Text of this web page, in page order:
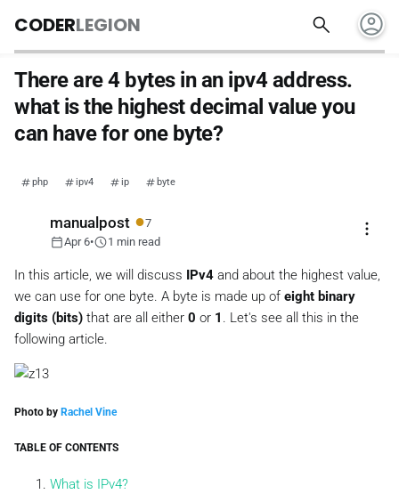
CODERLEGION search account_circle
There are 4 bytes in an ipv4 address.
what is the highest decimal value you
can have for one byte?
php ipv4 ip byte
manualpost ●7
calendar_todayApr 6•schedule1 min read
more_vert
In this article, we will discuss IPv4 and about the highest value,
we can use for one byte. A byte is made up of eight binary
digits (bits) that are all either 0 or 1 . Let's see all this in the
following article.
Photo by Rachel Vine
TABLE OF CONTENTS
What is IPv4?